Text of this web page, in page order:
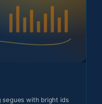
segues with bright ids